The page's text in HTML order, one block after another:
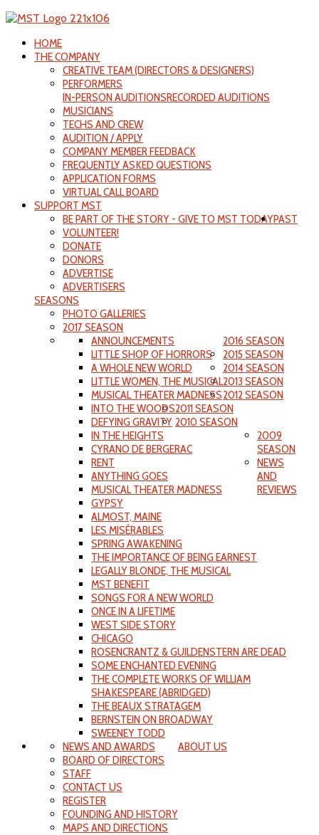
HOME
THE COMPANY
CREATIVE TEAM (DIRECTORS & DESIGNERS)
PERFORMERS
IN-PERSON AUDITIONSRECORDED AUDITIONS
MUSICIANS
TECHS AND CREW
AUDITION / APPLY
COMPANY MEMBER FEEDBACK
FREQUENTLY ASKED QUESTIONS
APPLICATION FORMS
VIRTUAL CALL BOARD
SUPPORT MST
BE PART OF THE STORY - GIVE TO MST TODAY
VOLUNTEER!
DONATE
DONORS
ADVERTISE
ADVERTISERS
PAST
SEASONS
PHOTO GALLERIES
2017 SEASON
2016 SEASON
ANNOUNCEMENTS
LITTLE SHOP OF HORRORS
A WHOLE NEW WORLD
LITTLE WOMEN, THE MUSICAL
MUSICAL THEATER MADNESS
2015 SEASON
INTO THE WOODS
DEFYING GRAVITY
IN THE HEIGHTS
2014 SEASON
CYRANO DE BERGERAC
RENT
ANYTHING GOES
MUSICAL THEATER MADNESS
2013 SEASON
GYPSY
ALMOST, MAINE
LES MISÉRABLES
2012 SEASON
SPRING AWAKENING
THE IMPORTANCE OF BEING EARNEST
LEGALLY BLONDE, THE MUSICAL
2011 SEASON
MST BENEFIT
SONGS FOR A NEW WORLD
ONCE IN A LIFETIME
WEST SIDE STORY
2010 SEASON
CHICAGO
ROSENCRANTZ & GUILDENSTERN ARE DEAD
SOME ENCHANTED EVENING
THE COMPLETE WORKS OF WILLIAM
SHAKESPEARE (ABRIDGED)
2009
SEASON
THE BEAUX STRATAGEM
BERNSTEIN ON BROADWAY
SWEENEY TODD
NEWS
AND
REVIEWS
ABOUT US
NEWS AND AWARDS
BOARD OF DIRECTORS
STAFF
CONTACT US
REGISTER
FOUNDING AND HISTORY
MAPS AND DIRECTIONS